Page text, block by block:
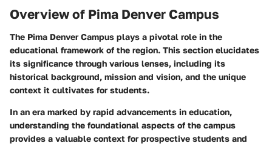
Overview of Pima Denver Campus
The Pima Denver Campus plays a pivotal role in the
educational framework of the region. This section elucidates
its significance through various lenses, including its
historical background, mission and vision, and the unique
context it cultivates for students.
In an era marked by rapid advancements in education,
understanding the foundational aspects of the campus
provides a valuable context for prospective students and